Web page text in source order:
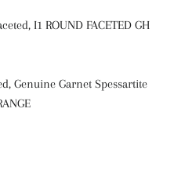
I1 ROUND FACETED GH
Genuine Garnet Spessartite